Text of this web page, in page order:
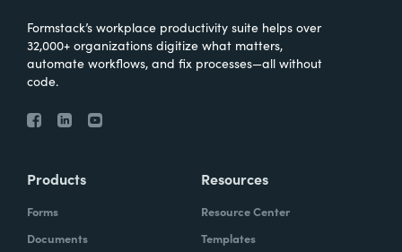
Formstack’s workplace productivity suite helps over
32,000+ organizations digitize what matters,
automate workflows, and fix processes—all without
code.
Products
Forms
Documents
Resources
Resource Center
Templates